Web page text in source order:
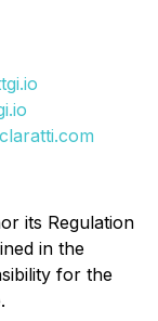
its Regulation
in the
for the